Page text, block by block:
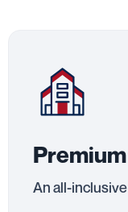
An all-